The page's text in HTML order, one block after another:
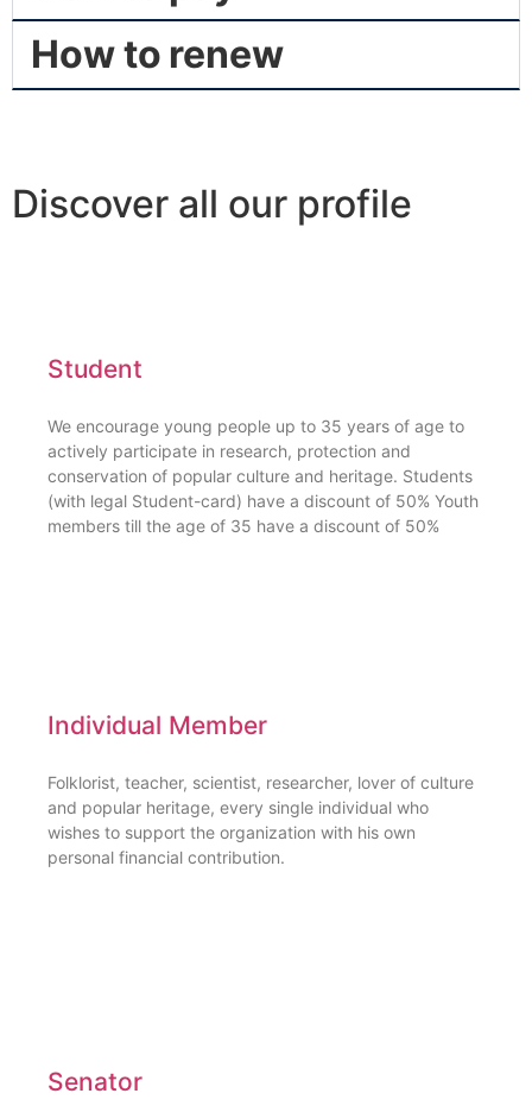
How to renew
Discover all our profile
Student
We encourage young people up to 35 years of age to
actively participate in research, protection and
conservation of popular culture and heritage. Students
(with legal Student-card) have a discount of 50% Youth
members till the age of 35 have a discount of 50%
Individual Member
Folklorist, teacher, scientist, researcher, lover of culture
and popular heritage, every single individual who
wishes to support the organization with his own
personal financial contribution.
Senator